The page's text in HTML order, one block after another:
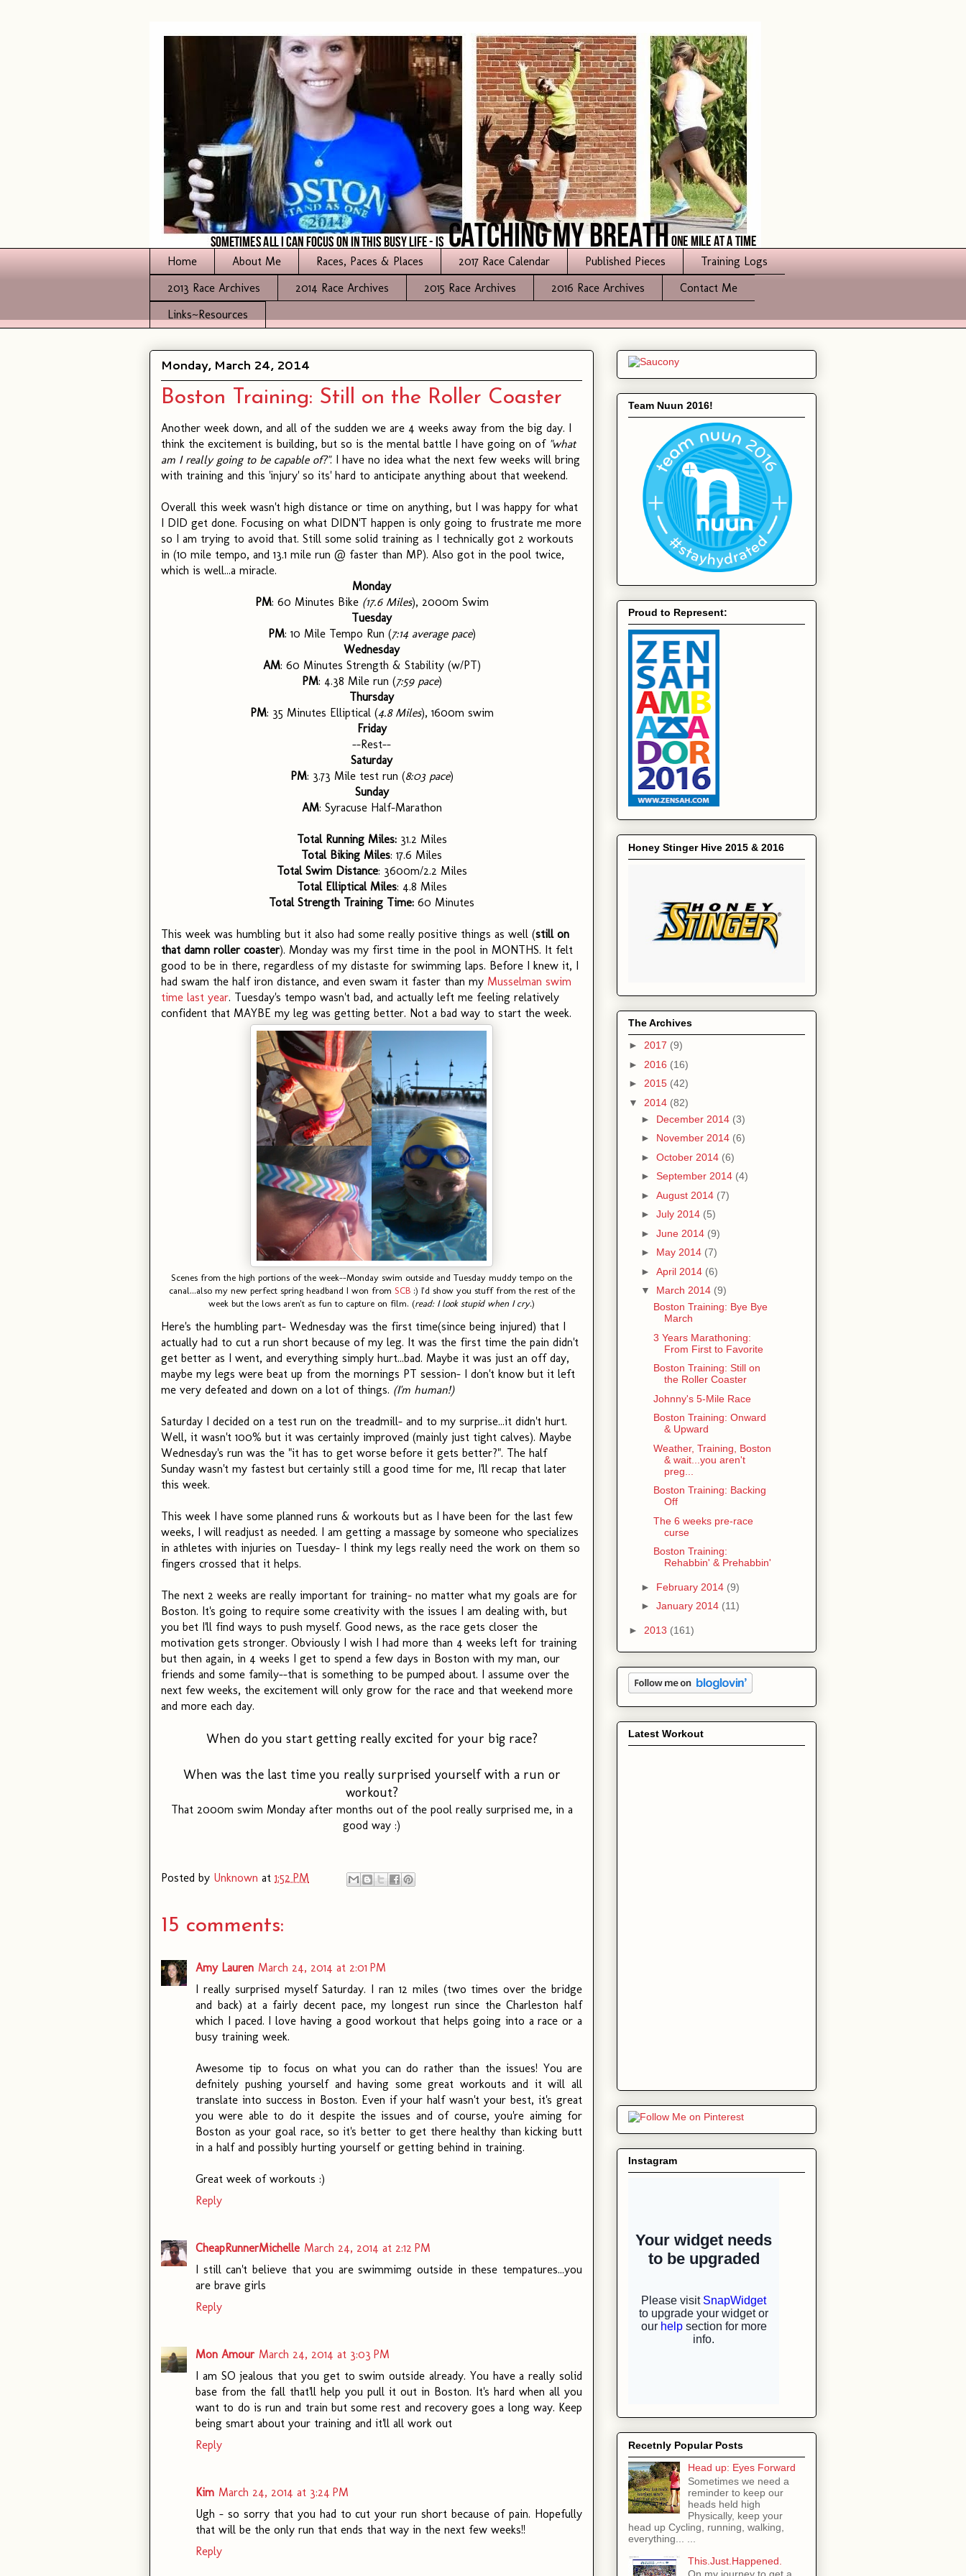
Home About Me Races, Paces & Places 2017 Race Calendar Published Pieces
Training Logs
2013 Race Archives
2014 Race Archives 2015 Race Archives 2016 Race Archives
Contact Me
Links~Resources
Monday, March 24, 2014
Boston Training: Still on the Roller Coaster
Another week down, and all of the sudden we are 4 weeks away from the big day. I
think the excitement is building, but so is the mental battle I have going on of "what
am I really going to be capable of?". I have no idea what the next few weeks will bring
with training and this 'injury' so its' hard to anticipate anything about that weekend.
Overall this week wasn't high distance or time on anything, but I was happy for what
I DID get done. Focusing on what DIDN'T happen is only going to frustrate me more
so I am trying to avoid that. Still some solid training as I technically got 2 workouts
in (10 mile tempo, and 13.1 mile run @ faster than MP). Also got in the pool twice,
which is well...a miracle.
Monday
PM: 60 Minutes Bike (17.6 Miles), 2000m Swim
Tuesday
PM: 10 Mile Tempo Run (7:14 average pace)
Wednesday
AM: 60 Minutes Strength & Stability (w/PT)
PM: 4.38 Mile run (7:59 pace)
Thursday
PM: 35 Minutes Elliptical (4.8 Miles), 1600m swim
Friday
--Rest--
Saturday
PM: 3.73 Mile test run (8:03 pace)
Sunday
AM: Syracuse Half-Marathon
Total Running Miles:31.2 Miles
Total Biking Miles: 17.6 Miles
Total Swim Distance: 3600m/2.2 Miles
Total Elliptical Miles: 4.8 Miles
Total Strength Training Time: 60 Minutes
This week was humbling but it also had some really positive things as well (still on
that damn roller coaster). Monday was my first time in the pool in MONTHS. It felt
good to be in there, regardless of my distaste for swimming laps. Before I knew it, I
had swam the half iron distance, and even swam it faster than my Musselman swim
time last year. Tuesday's tempo wasn't bad, and actually left me feeling relatively
confident that MAYBE my leg was getting better. Not a bad way to start the week.
Scenes from the high portions of the week--Monday swim outside and Tuesday muddy tempo on the
canal...also my new perfect spring headband I won from SCB :) I'd show you stuff from the rest of the
week but the lows aren't as fun to capture on film. (read: I look stupid when I cry.)
Here's the humbling part- Wednesday was the first time(since being injured) that I
actually had to cut a run short because of my leg. It was the first time the pain didn't
get better as I went, and everything simply hurt...bad. Maybe it was just an off day,
maybe my legs were beat up from the mornings PT session- I don't know but it left
me very defeated and down on a lot of things. (I'm human!)
Saturday I decided on a test run on the treadmill- and to my surprise...it didn't hurt.
Well, it wasn't 100% but it was certainly improved (mainly just tight calves). Maybe
Wednesday's run was the "it has to get worse before it gets better?". The half
Sunday wasn't my fastest but certainly still a good time for me, I'll recap that later
this week.
This week I have some planned runs & workouts but as I have been for the last few
weeks, I will readjust as needed. I am getting a massage by someone who specializes
in athletes with injuries on Tuesday- I think my legs really need the work on them so
fingers crossed that it helps.
The next 2 weeks are really important for training- no matter what my goals are for
Boston. It's going to require some creativity with the issues I am dealing with, but
you bet I'll find ways to push myself. Good news, as the race gets closer the
motivation gets stronger. Obviously I wish I had more than 4 weeks left for training
but then again, in 4 weeks I get to spend a few days in Boston with my man, our
friends and some family--that is something to be pumped about. I assume over the
next few weeks, the excitement will only grow for the race and that weekend more
and more each day.
When do you start getting really excited for your big race?
When was the last time you really surprised yourself with a run or
workout?
That 2000m swim Monday after months out of the pool really surprised me, in a
good way :)
Posted by Unknown at 1:52 PM
15 comments:
Amy Lauren March 24, 2014 at 2:01 PM
I really surprised myself Saturday. I ran 12 miles (two times over the bridge
and back) at a fairly decent pace, my longest run since the Charleston half
which I paced. I love having a good workout that helps going into a race or a
busy training week.
Awesome tip to focus on what you can do rather than the issues! You are
defnitely pushing yourself and having some great workouts and it will all
translate into success in Boston. Even if your half wasn't your best, it's great
you were able to do it despite the issues and of course, you're aiming for
Boston as your goal race, so it's better to get there healthy than kicking butt
in a half and possibly hurting yourself or getting behind in training.
Great week of workouts :)
Reply
CheapRunnerMichelle March 24, 2014 at 2:12 PM
I still can't believe that you are swimmimg outside in these tempatures...you
are brave girls
Reply
Mon Amour March 24, 2014 at 3:03 PM
I am SO jealous that you get to swim outside already. You have a really solid
base from the fall that'll help you pull it out in Boston. It's hard when all you
want to do is run and train but some rest and recovery goes a long way. Keep
being smart about your training and it'll all work out
Reply
Kim March 24, 2014 at 3:24 PM
Ugh - so sorry that you had to cut your run short because of pain. Hopefully
that will be the only run that ends that way in the next few weeks!!
Reply
Team Nuun 2016!
Proud to Represent:
Honey Stinger Hive 2015 & 2016
The Archives
► 2017 (9)
► 2016 (16)
► 2015 (42)
▼ 2014 (82)
► December 2014 (3)
► November 2014 (6)
► October 2014 (6)
► September 2014 (4)
► August 2014 (7)
► July 2014 (5)
► June 2014 (9)
► May 2014 (7)
► April 2014 (6)
▼ March 2014 (9)
Boston Training: Bye Bye
March
3 Years Marathoning:
From First to Favorite
Boston Training: Still on
the Roller Coaster
Johnny's 5-Mile Race
Boston Training: Onward
& Upward
Weather, Training, Boston
& wait...you aren't
preg...
Boston Training: Backing
Off
The 6 weeks pre-race
curse
Boston Training:
Rehabbin' & Prehabbin'
► February 2014 (9)
► January 2014 (11)
► 2013 (161)
Latest Workout
Instagram
Recetnly Popular Posts
Head up: Eyes Forward
Sometimes we need a
reminder to keep our
heads held high
Physically, keep your
head up Cycling, running, walking,
everything... ...
This.Just.Happened.